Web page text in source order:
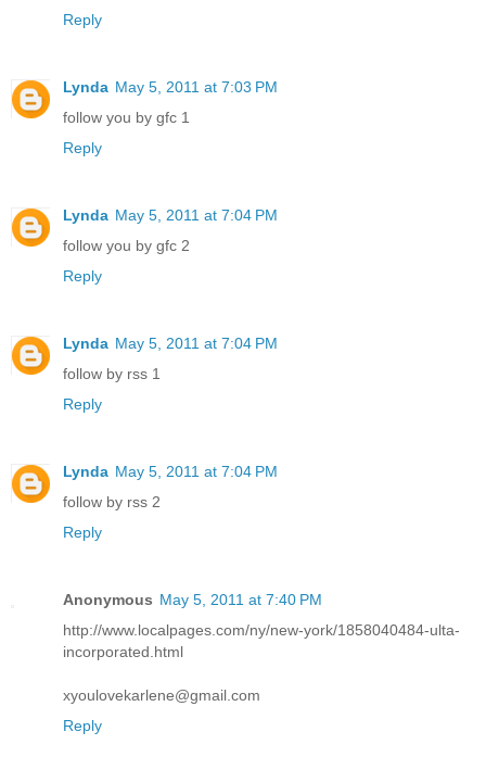
Reply
Lynda May 5, 2011 at 7:03 PM
follow you by gfc 1
Reply
Lynda May 5, 2011 at 7:04 PM
follow you by gfc 2
Reply
Lynda May 5, 2011 at 7:04 PM
follow by rss 1
Reply
Lynda May 5, 2011 at 7:04 PM
follow by rss 2
Reply
Anonymous May 5, 2011 at 7:40 PM
http://www.localpages.com/ny/new-york/1858040484-ulta-
incorporated.html
xyoulovekarlene@gmail.com
Reply